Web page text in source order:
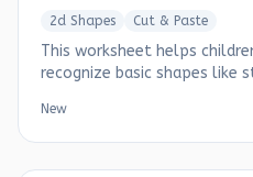
2d Shapes Cut & Paste
This worksheet helps
recognize basic shapes like
New